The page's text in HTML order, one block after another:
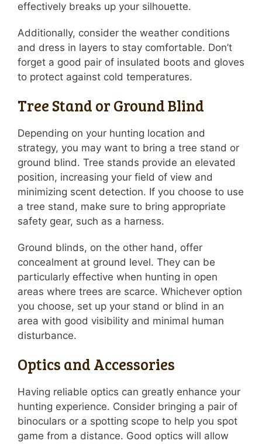
effectively breaks up your silhouette.
Additionally, consider the weather conditions
and dress in layers to stay comfortable. Don’t
forget a good pair of insulated boots and gloves
to protect against cold temperatures.
Tree Stand or Ground Blind
Depending on your hunting location and
strategy, you may want to bring a tree stand or
ground blind. Tree stands provide an elevated
position, increasing your field of view and
minimizing scent detection. If you choose to use
a tree stand, make sure to bring appropriate
safety gear, such as a harness.
Ground blinds, on the other hand, offer
concealment at ground level. They can be
particularly effective when hunting in open
areas where trees are scarce. Whichever option
you choose, set up your stand or blind in an
area with good visibility and minimal human
disturbance.
Optics and Accessories
Having reliable optics can greatly enhance your
hunting experience. Consider bringing a pair of
binoculars or a spotting scope to help you spot
game from a distance. Good optics will allow